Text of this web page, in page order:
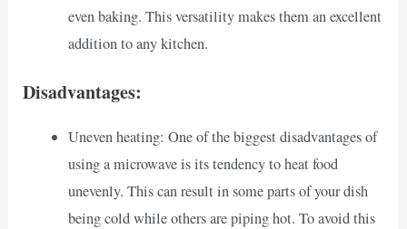
even baking. This versatility makes them an excellent
addition to any kitchen.
Disadvantages:
Uneven heating: One of the biggest disadvantages of
using a microwave is its tendency to heat food
unevenly. This can result in some parts of your dish
being cold while others are piping hot. To avoid this